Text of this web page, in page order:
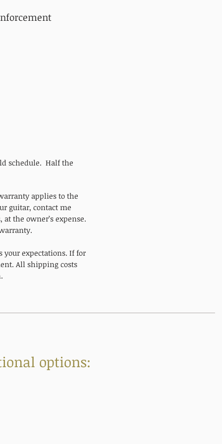
schedule. Half the
applies to the
guitar, contact me
the owner’s expense.
expectations. If for
All shipping costs
options: